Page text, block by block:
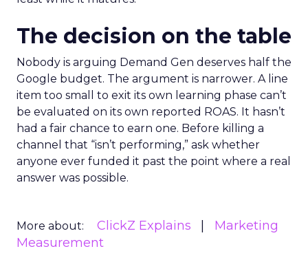
The decision on the table
Nobody is arguing Demand Gen deserves half the
Google budget. The argument is narrower. A line
item too small to exit its own learning phase can’t
be evaluated on its own reported ROAS. It hasn’t
had a fair chance to earn one. Before killing a
channel that “isn’t performing,” ask whether
anyone ever funded it past the point where a real
answer was possible.
More about: ClickZ Explains
Marketing
Measurement